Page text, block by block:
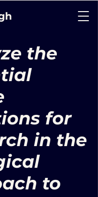
the
for
in the
to